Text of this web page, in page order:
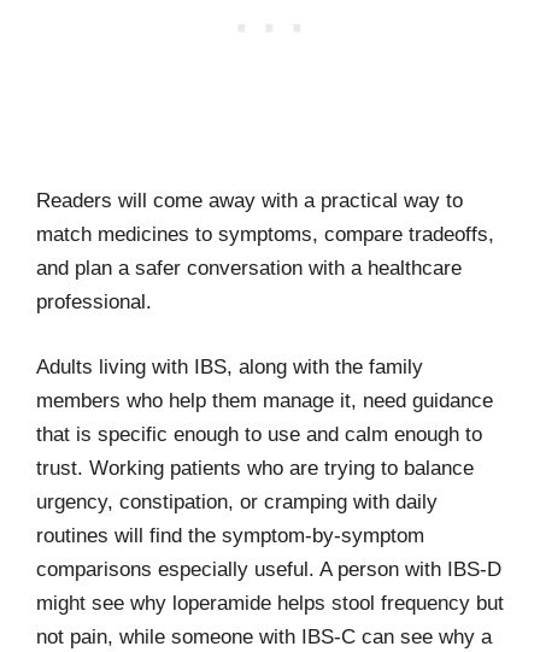
Readers will come away with a practical way to
match medicines to symptoms, compare tradeoffs,
and plan a safer conversation with a healthcare
professional.
Adults living with IBS, along with the family
members who help them manage it, need guidance
that is specific enough to use and calm enough to
trust. Working patients who are trying to balance
urgency, constipation, or cramping with daily
routines will find the symptom-by-symptom
comparisons especially useful. A person with IBS-D
might see why loperamide helps stool frequency but
not pain, while someone with IBS-C can see why a